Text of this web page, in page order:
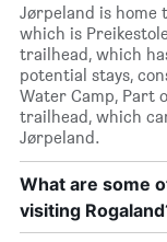
Jørpeland is home
which is
trailhead, which
potential stays,
Water Camp, Part
trailhead, which
Jørpeland.
What are some
visiting